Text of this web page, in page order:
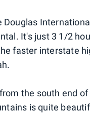
It's just 3 1/2
faster interstate
the south end
is quite